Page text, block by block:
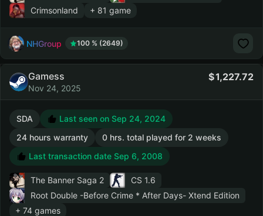
Crimsonland + 81 game
NHGroup 100 % (2649)
Gamess
Nov 24, 2025
1,227.72
SDA
Last seen on Sep 24, 2024
24 hours warranty
0 hrs. total played for 2 weeks
Last transaction date Sep 6, 2008
The Banner Saga 2
CS 1.6
Root Double -Before Crime * After Days- Xtend Edition
+ 74 games